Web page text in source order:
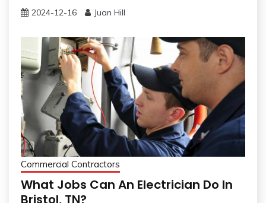
2024-12-16 Juan Hill
Commercial Contractors
What Jobs Can An Electrician Do In
Bristol, TN?